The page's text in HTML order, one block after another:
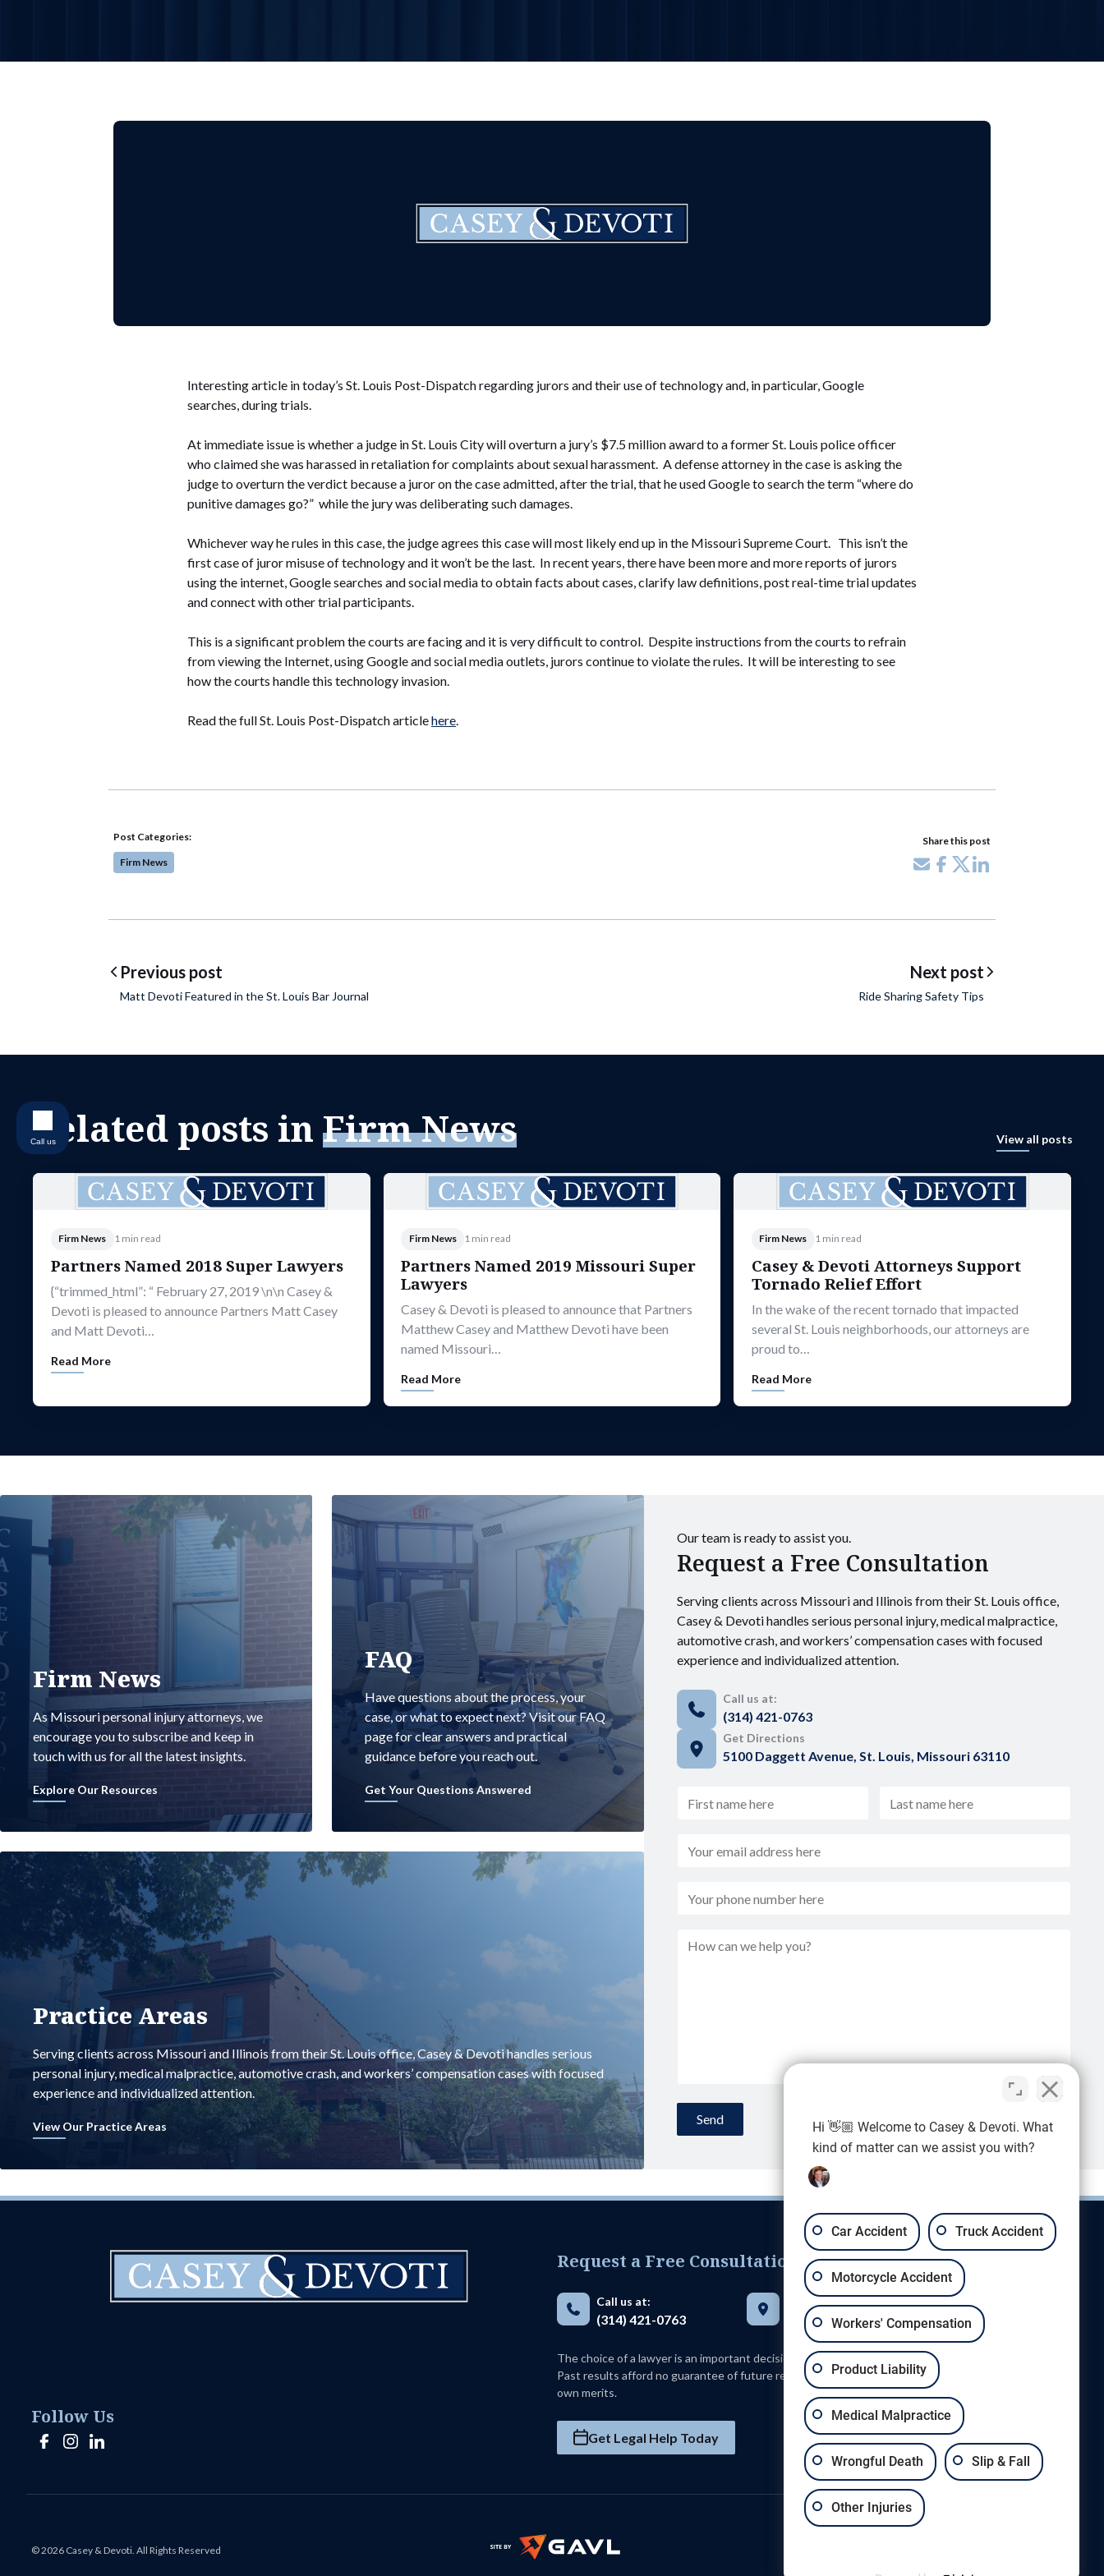
Interesting article in today’s St. Louis Post-Dispatch regarding jurors and their use of technology and, in particular, Google
searches, during trials.
At immediate issue is whether a judge in St. Louis City will overturn a jury’s $7.5 million award to a former St. Louis police officer
who claimed she was harassed in retaliation for complaints about sexual harassment. A defense attorney in the case is asking the
judge to overturn the verdict because a juror on the case admitted, after the trial, that he used Google to search the term “where do
punitive damages go?” while the jury was deliberating such damages.
Whichever way he rules in this case, the judge agrees this case will most likely end up in the Missouri Supreme Court. This isn’t the
first case of juror misuse of technology and it won’t be the last. In recent years, there have been more and more reports of jurors
using the internet, Google searches and social media to obtain facts about cases, clarify law definitions, post real-time trial updates
and connect with other trial participants.
This is a significant problem the courts are facing and it is very difficult to control. Despite instructions from the courts to refrain
from viewing the Internet, using Google and social media outlets, jurors continue to violate the rules. It will be interesting to see
how the courts handle this technology invasion.
Read the full St. Louis Post-Dispatch articlehere.
Post Categories:
Firm News
Share this post
Share via email
Share on Facebook
Share on X
Post navigation
Previous post
Matt Devoti Featured in the St. Louis Bar Journal
Next post
Ride Sharing Safety Tips
Related posts in Firm News View all posts
Firm News 1 min read
Partners Named 2018 Super Lawyers
{“trimmed_html”: “ February 27, 2019 \n\n Casey &
Devoti is pleased to announce Partners Matt Casey
and Matt Devoti…
Read More
Firm News 1 min read
Partners Named 2019 Missouri Super
Lawyers
Casey & Devoti is pleased to announce that Partners
Matthew Casey and Matthew Devoti have been
named Missouri…
Read More
Firm News 1 min read
Casey & Devoti Attorneys Support
Tornado Relief Effort
In the wake of the recent tornado that impacted
several St. Louis neighborhoods, our attorneys are
proud to…
Read More
Firm News
As Missouri personal injury attorneys, we
encourage you to subscribe and keep in
touch with us for all the latest insights.
Explore Our Resources
FAQ
Have questions about the process, your
case, or what to expect next? Visit our FAQ
page for clear answers and practical
guidance before you reach out.
Get Your Questions Answered
Practice Areas
Serving clients across Missouri and Illinois from their St. Louis office, Casey & Devoti handles serious
personal injury, medical malpractice, automotive crash, and workers’ compensation cases with focused
experience and individualized attention.
View Our Practice Areas
Our team is ready to assist you.
Request a Free Consultation
Serving clients across Missouri and Illinois from their St. Louis office,
Casey & Devoti handles serious personal injury, medical malpractice,
automotive crash, and workers’ compensation cases with focused
experience and individualized attention.
Call us at:
(314) 421-0763
Get Directions
5100 Daggett Avenue, St. Louis, Missouri 63110
Follow Us
Request a Free Consultation
Call us at:
(314) 421-0763
Get Directions
5100 Daggett Avenue, St. Louis, Missouri 63110
The choice of a lawyer is an important decision and should not be based solely upon advertisements.
Past results afford no guarantee of future results. Every case is different and must be judged on its
own merits.
Get Legal Help Today
© 2026 Casey & Devoti. All Rights Reserved
Hi 👋🏼 Welcome to Casey & Devoti. What
kind of matter can we assist you with?
Car Accident Truck Accident
Motorcycle Accident
Workers' Compensation
Product Liability
Medical Malpractice
Wrongful Death Slip & Fall
Other Injuries
Call us